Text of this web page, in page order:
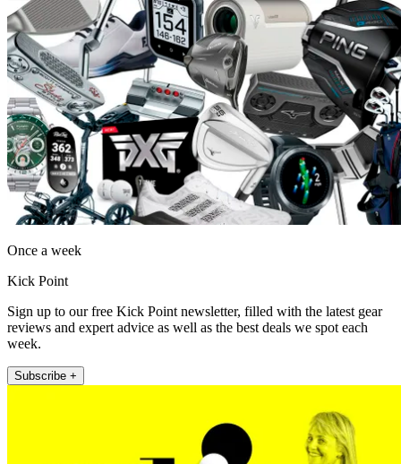
Once a week
Kick Point
Sign up to our free Kick Point newsletter, filled with the latest gear
reviews and expert advice as well as the best deals we spot each
week.
Subscribe +